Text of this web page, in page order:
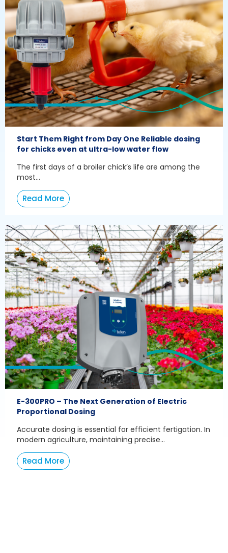
Start Them Right from Day One Reliable dosing
for chicks even at ultra-low water flow
The first days of a broiler chick’s life are among the
most...
Read More
E-300PRO – The Next Generation of Electric
Proportional Dosing
Accurate dosing is essential for efficient fertigation. In
modern agriculture, maintaining precise...
Read More